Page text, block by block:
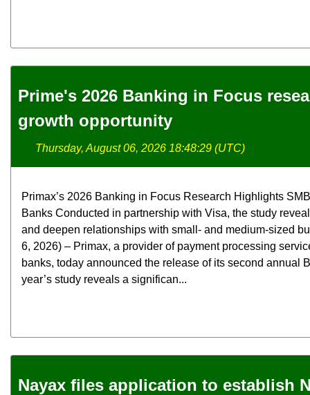
Prime's 2026 Banking in Focus
growth opportunity
Thursday, August 06, 2026 18:48:29 (UTC)
Primax’s 2026 Banking in Focus Research Highlights
Banks Conducted in partnership with Visa, the study
and deepen relationships with small- and medium-sized
6, 2026) – Primax, a provider of payment processing
banks, today announced the release of its second annual
year’s study reveals a significan...
Nayax files application to establish